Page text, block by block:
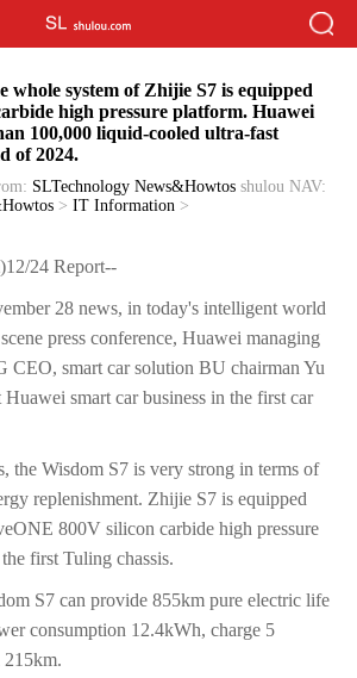
whole system of Zhijie S7 is equipped
high pressure platform. Huawei
100,000 liquid-cooled ultra-fast
of 2024.
SLTechnology News&Howtos shulou NAV:
>IT Information >
24 Report--
28 news, in today's intelligent world
press conference, Huawei managing
CEO, smart car solution BU chairman Yu
smart car business in the first car
the Wisdom S7 is very strong in terms of
replenishment. Zhijie S7 is equipped
800V silicon carbide high pressure
first Tuling chassis.
S7 can provide 855km pure electric life
consumption 12.4kWh, charge 5
215km.